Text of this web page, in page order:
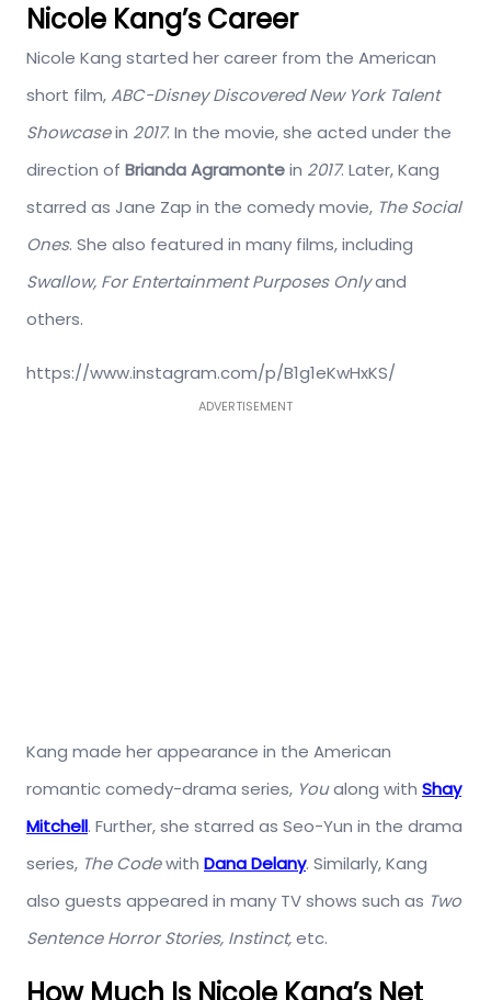
Nicole Kang’s Career
Nicole Kang started her career from the American
short film,ABC-Disney Discovered New York Talent
Showcasein 2017. In the movie, she acted under the
direction of Brianda Agramontein 2017. Later, Kang
starred as Jane Zap in the comedy movie, The Social
Ones. She also featured in many films, including
Swallow, For Entertainment Purposes Onlyand
others.
https://www.instagram.com/p/B1g1eKwHxKS/
ADVERTISEMENT
Kang made her appearance in the American
romantic comedy-drama series, Youalong with Shay
Mitchell. Further, she starred as Seo-Yun in the drama
series, The Codewith Dana Delany. Similarly, Kang
also guests appeared in many TV shows such as Two
Sentence Horror Stories, Instinct,etc.